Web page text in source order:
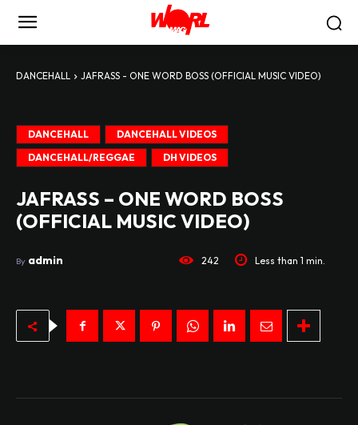
DANCEHALL JAFRASS - ONE WORD BOSS (OFFICIAL MUSIC VIDEO)
DANCEHALL
DANCEHALL VIDEOS
DANCEHALL/REGGAE
DH VIDEOS
JAFRASS – ONE WORD BOSS
(OFFICIAL MUSIC VIDEO)
By admin 242 Less than 1 min.